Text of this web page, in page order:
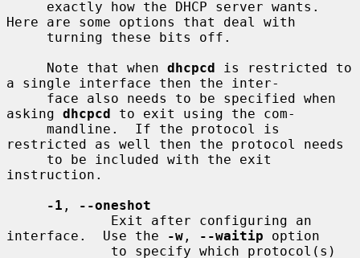
Here are some options that deal with
     Note that when
dhcpcd is restricted to
a single interface then the inter-
asking dhcpcd to exit using the com-
restricted as well then the protocol needs
instruction.
-1 ,
--oneshot
interface.  Use the
-w , --waitip option